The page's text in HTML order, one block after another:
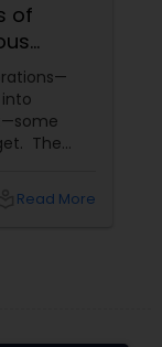
of
The
in
Read More